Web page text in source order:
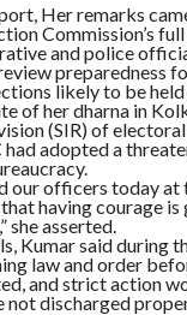
Her remarks
Commission’s
and police
preparedness
likely to be
of her dharna in
(SIR) of
adopted a
our officers today at
having courage is
she asserted.
Kumar said during
law and order
and strict action
discharged